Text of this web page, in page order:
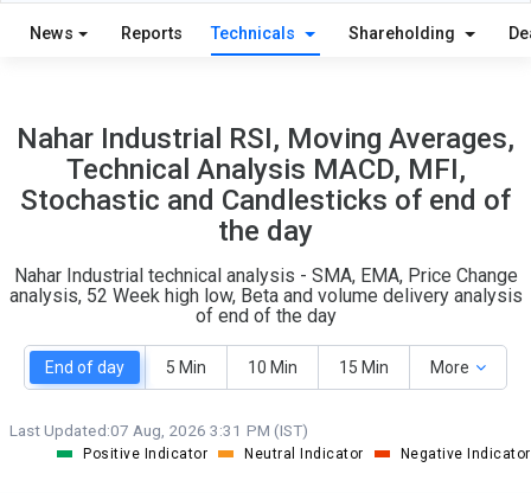
S W
News Reports Technicals Shareholding
Nahar Industrial RSI, Moving Averages,
Technical Analysis MACD, MFI,
Stochastic and Candlesticks of end of
the day
Nahar Industrial technical analysis - SMA, EMA, Price Change
analysis, 52 Week high low, Beta and volume delivery analysis
of end of the day
End of day 5 Min 10 Min 15 Min More
Last Updated:07 Aug, 2026 3:31 PM (IST)
Positive Indicator Neutral Indicator Negative Indicator